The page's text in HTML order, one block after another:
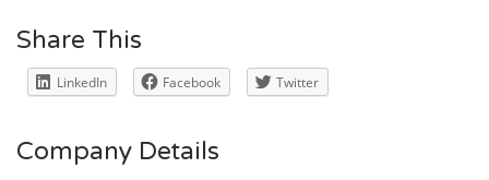
Share This
LinkedIn Facebook Twitter
Company Details